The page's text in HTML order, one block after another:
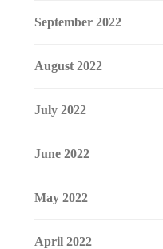
September 2022
August 2022
July 2022
June 2022
May 2022
April 2022